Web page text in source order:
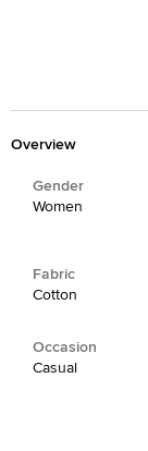
Overview
Gender
Women
Fabric
Cotton
Occasion
Casual